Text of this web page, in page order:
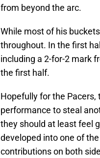
from beyond the arc.
While most of his
throughout. In the first
including a 2-for-2 mark
the first half.
Hopefully for the
performance to steal
they should at least feel
developed into one of
contributions on both